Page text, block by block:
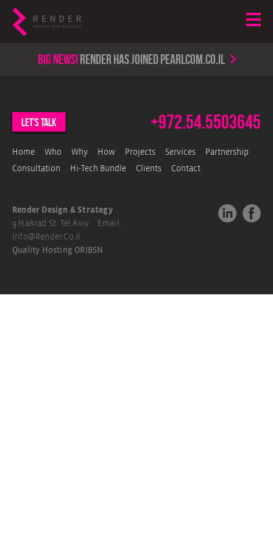
Big news!render has joined PearlCom.co.il
let's talk +972.54.5503645
Home Who Why How Projects Services Partnership
Consultation Hi-Tech Bundle Clients Contact
Render Design & Strategy
9 HaArad St. Tel Aviv Email.
Info@render.co.il
Quality Hosting ORIBSN